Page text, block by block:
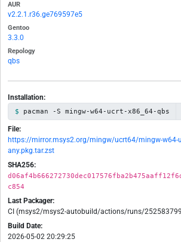
AUR
v2.2.1.r36.ge769597e5
Gentoo
3.3.0
Repology
qbs
Installation:
pacman -S mingw-w64-ucrt-x86_64-qbs
File:
https://mirror.msys2.org/mingw/ucrt64/mingw-w64-
any.pkg.tar.zst
SHA256:
c854
Last Packager:
CI (msys2/msys2-autobuild/actions/runs/
Build Date:
2026-05-02 20:29:25